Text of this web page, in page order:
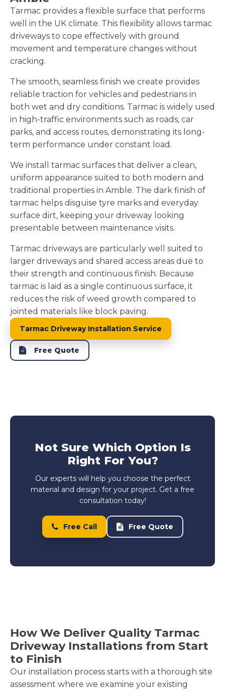
Tarmac provides a flexible surface that performs
well in the UK climate. This flexibility allows tarmac
driveways to cope effectively with ground
movement and temperature changes without
cracking.
The smooth, seamless finish we create provides
reliable traction for vehicles and pedestrians in
both wet and dry conditions. Tarmac is widely used
in high-traffic environments such as roads, car
parks, and access routes, demonstrating its long-
term performance under constant load.
We install tarmac surfaces that deliver a clean,
uniform appearance suited to both modern and
traditional properties in Amble. The dark finish of
tarmac helps disguise tyre marks and everyday
surface dirt, keeping your driveway looking
presentable between maintenance visits.
Tarmac driveways are particularly well suited to
larger driveways and shared access areas due to
their strength and continuous finish. Because
tarmac is laid as a single continuous surface, it
reduces the risk of weed growth compared to
jointed materials like block paving.
Tarmac Driveway Installation Service
Free Quote
Not Sure Which Option Is
Right For You?
Our experts will help you choose the perfect
material and design for your project. Get a free
consultation today!
Free Call Free Quote
How We Deliver Quality Tarmac
Driveway Installations from Start
to Finish
Our installation process starts with a thorough site
assessment where we examine your existing